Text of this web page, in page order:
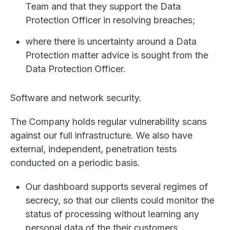
Team and that they support the Data
Protection Officer in resolving breaches;
where there is uncertainty around a Data
Protection matter advice is sought from the
Data Protection Officer.
Software and network security.
The Company holds regular vulnerability scans
against our full infrastructure. We also have
external, independent, penetration tests
conducted on a periodic basis.
Our dashboard supports several regimes of
secrecy, so that our clients could monitor the
status of processing without learning any
personal data of the their customers.